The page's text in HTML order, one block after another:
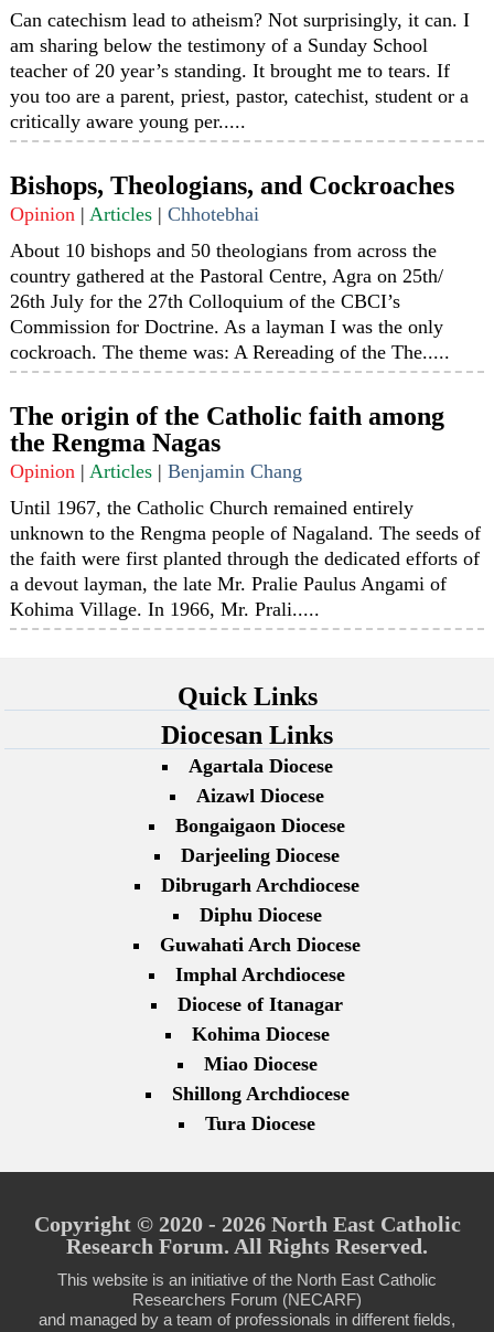
Can catechism lead to atheism? Not surprisingly, it can. I
am sharing below the testimony of a Sunday School
teacher of 20 year’s standing. It brought me to tears. If
you too are a parent, priest, pastor, catechist, student or a
critically aware young per.....
Bishops, Theologians, and Cockroaches
Opinion |Articles |Chhotebhai
About 10 bishops and 50 theologians from across the
country gathered at the Pastoral Centre, Agra on 25th/
26th July for the 27th Colloquium of the CBCI’s
Commission for Doctrine. As a layman I was the only
cockroach. The theme was: A Rereading of the The.....
The origin of the Catholic faith among
the Rengma Nagas
Opinion |Articles |Benjamin Chang
Until 1967, the Catholic Church remained entirely
unknown to the Rengma people of Nagaland. The seeds of
the faith were first planted through the dedicated efforts of
a devout layman, the late Mr. Pralie Paulus Angami of
Kohima Village. In 1966, Mr. Prali.....
Quick Links
Diocesan Links
Agartala Diocese
Aizawl Diocese
Bongaigaon Diocese
Darjeeling Diocese
Dibrugarh Archdiocese
Diphu Diocese
Guwahati Arch Diocese
Imphal Archdiocese
Diocese of Itanagar
Kohima Diocese
Miao Diocese
Shillong Archdiocese
Tura Diocese
Copyright © 2020 - 2026 North East Catholic
Research Forum. All Rights Reserved.
This website is an initiative of the North East Catholic
Researchers Forum (NECARF)
and managed by a team of professionals in different fields,